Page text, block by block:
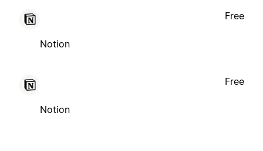
Notion
Free
Notion
Free